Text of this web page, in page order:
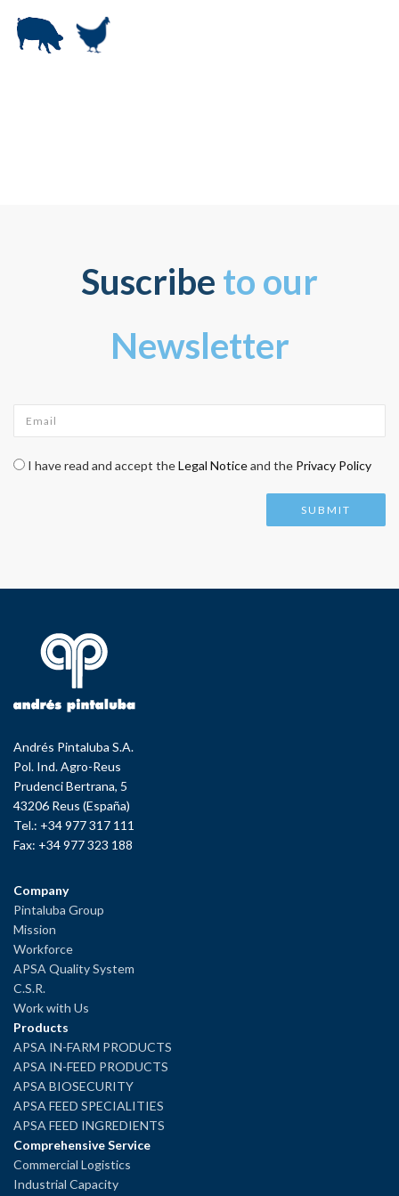
Suscribe to our
Newsletter
Check legal*
I have read and accept theLegal Noticeand the Privacy Policy
Andrés Pintaluba S.A.
Pol. Ind. Agro-Reus
Prudenci Bertrana, 5
43206 Reus (España)
Tel.: +34 977 317 111
Fax: +34 977 323 188
Company
Pintaluba Group
Mission
Workforce
APSA Quality System
C.S.R.
Work with Us
Products
APSA IN-FARM PRODUCTS
APSA IN-FEED PRODUCTS
APSA BIOSECURITY
APSA FEED SPECIALITIES
APSA FEED INGREDIENTS
Comprehensive Service
Commercial Logistics
Industrial Capacity